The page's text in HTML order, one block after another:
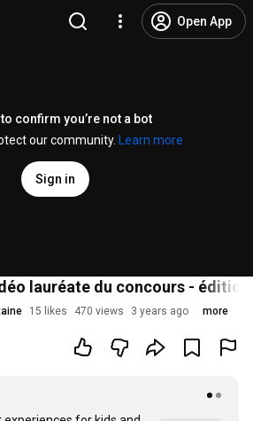
Open App
confirm you’re not a bot
our community.
Learn more
Sign in
lauréate du concours - édition
15 likes 470 views 3 years ago more